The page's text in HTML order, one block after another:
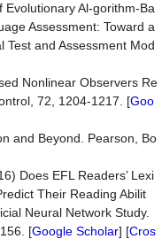
Evolutionary Al-gorithm-Ba
Assessment: Toward a
Test and Assessment Mod
Nonlinear Observers Re
72, 1204-1217. [Goo
and Beyond. Pearson, Bo
Does EFL Readers’ Lexi
Their Reading Abilit
Neural Network Study.
[Google Scholar] [Cros